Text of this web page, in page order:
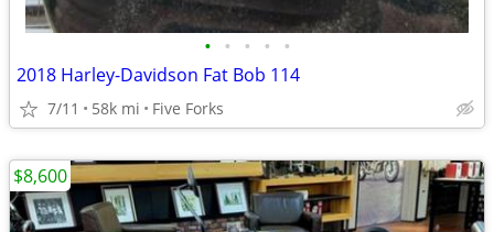
• • • • •
2018 Harley-Davidson Fat Bob 114
7/11 58k mi Five Forks
$8,600